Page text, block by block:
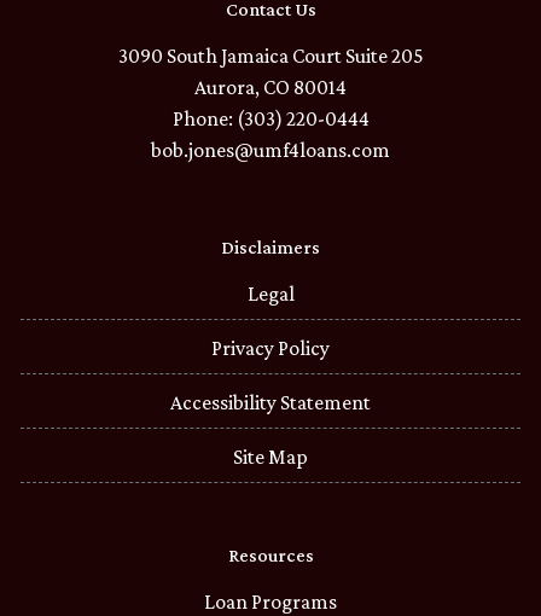
Contact Us
3090 South Jamaica Court Suite 205
Aurora, CO 80014
Phone: (303) 220-0444
bob.jones@umf4loans.com
Disclaimers
Legal
Privacy Policy
Accessibility Statement
Site Map
Resources
Loan Programs